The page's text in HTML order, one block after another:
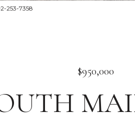
253-7358
$950,000